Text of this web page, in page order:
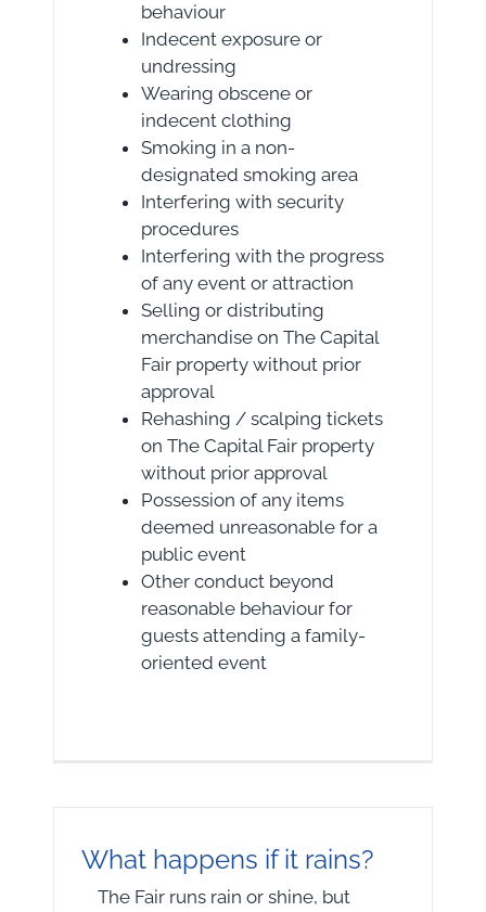
behaviour
Indecent exposure or
undressing
Wearing obscene or
indecent clothing
Smoking in a non-
designated smoking area
Interfering with security
procedures
Interfering with the progress
of any event or attraction
Selling or distributing
merchandise on The Capital
Fair property without prior
approval
Rehashing / scalping tickets
on The Capital Fair property
without prior approval
Possession of any items
deemed unreasonable for a
public event
Other conduct beyond
reasonable behaviour for
guests attending a family-
oriented event
What happens if it rains?
The Fair runs rain or shine, but